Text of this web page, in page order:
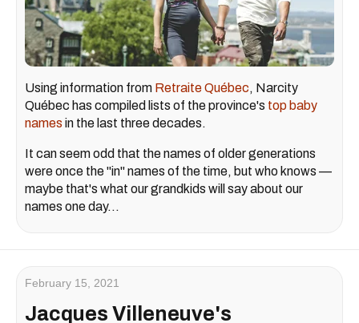
Using information from Retraite Québec, Narcity
Québec has compiled lists of the province's top baby
names in the last three decades.
It can seem odd that the names of older generations
were once the "in" names of the time, but who knows —
maybe that's what our grandkids will say about our
names one day...
February 15, 2021
Jacques Villeneuve's